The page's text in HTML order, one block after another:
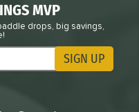
MVP
drops, big savings,
SIGN UP